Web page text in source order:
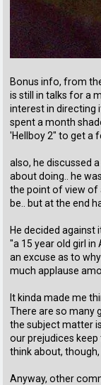
Bonus info, from
is still in talks for a
interest in directing
spent a month
'Hellboy 2" to get a
also, he discussed
about doing.. he
the point of view of
be.. but at the end
He decided against
"a 15 year old girl
an excuse as to
much applause
It kinda made me
There are so many
the subject matter
our prejudices
think about, though,
Anyway, other